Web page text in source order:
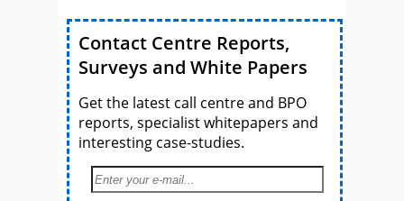
Contact Centre Reports,
Surveys and White Papers
Get the latest call centre and BPO
reports, specialist whitepapers and
interesting case-studies.